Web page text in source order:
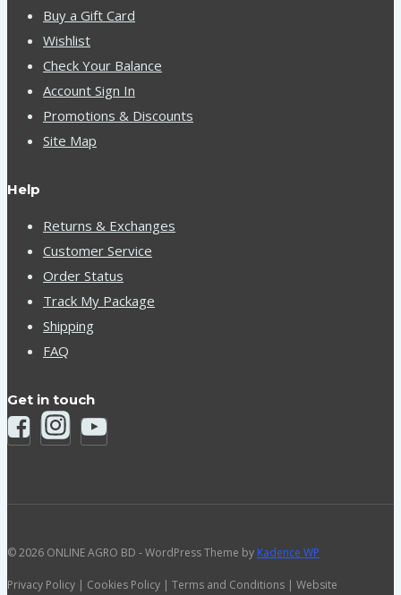
Buy a Gift Card
Wishlist
Check Your Balance
Account Sign In
Promotions & Discounts
Site Map
Help
Returns & Exchanges
Customer Service
Order Status
Track My Package
Shipping
FAQ
Get in touch
© 2026 ONLINE AGRO BD - WordPress Theme by Kadence WP
Privacy Policy | Cookies Policy | Terms and Conditions | Website